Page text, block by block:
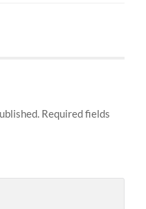
Required fields